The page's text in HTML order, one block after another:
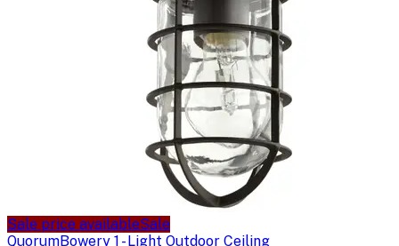
Sale price availableSale
QuorumBowery 1 - Light Outdoor Ceiling